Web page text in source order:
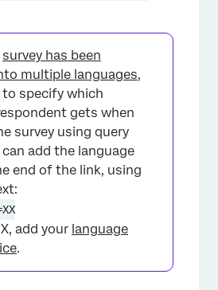
survey has been
multiple languages,
to specify which
gets when
survey using query
add the language
end of the link, using
add your language
.